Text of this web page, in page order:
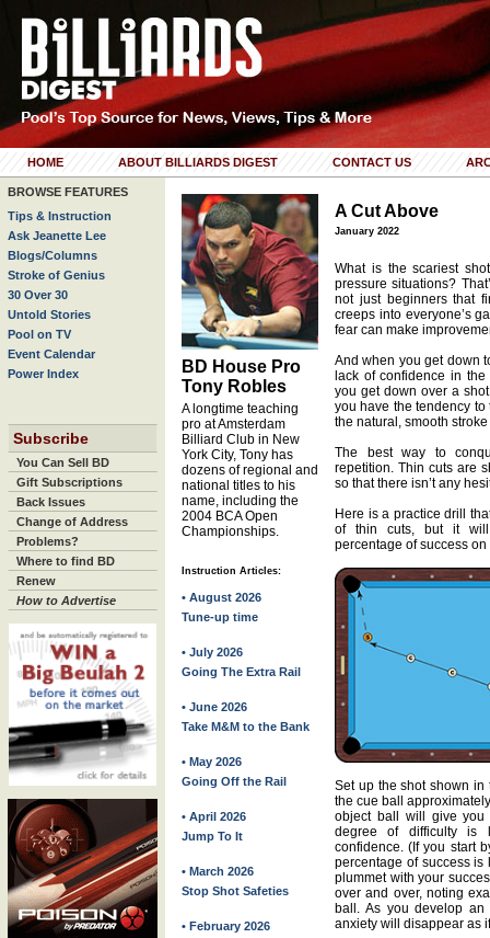
HOME ABOUT BILLIARDS DIGEST CONTACT US
BROWSE FEATURES
Tips & Instruction
Ask Jeanette Lee
Blogs/Columns
Stroke of Genius
30 Over 30
Untold Stories
Pool on TV
Event Calendar
Power Index
Subscribe
You Can Sell BD
Gift Subscriptions
Back Issues
Change of Address
Problems?
Where to find BD
Renew
How to Advertise
BD House Pro
Tony Robles
A longtime teaching
pro at Amsterdam
Billiard Club in New
York City, Tony has
dozens of regional and
national titles to his
name, including the
2004 BCA Open
Championships.
Instruction Articles:
• August 2026
Tune-up time
• July 2026
Going The Extra Rail
• June 2026
Take M&M to the Bank
• May 2026
Going Off the Rail
• April 2026
Jump To It
• March 2026
Stop Shot Safeties
• February 2026
A Cut Above
January 2022
What is the scariest
pressure situations?
not just beginners that
creeps into everyone’s
fear can make
And when you get down
lack of confidence in
you get down over a
you have the tendency to
the natural, smooth
The best way to
repetition. Thin cuts are
so that there isn’t any
Here is a practice drill
of thin cuts, but it will
percentage of success
Set up the shot shown
the cue ball
object ball will give
degree of difficulty is
confidence. (If you start
percentage of success
plummet with your
over and over, noting
ball. As you develop
anxiety will disappear as